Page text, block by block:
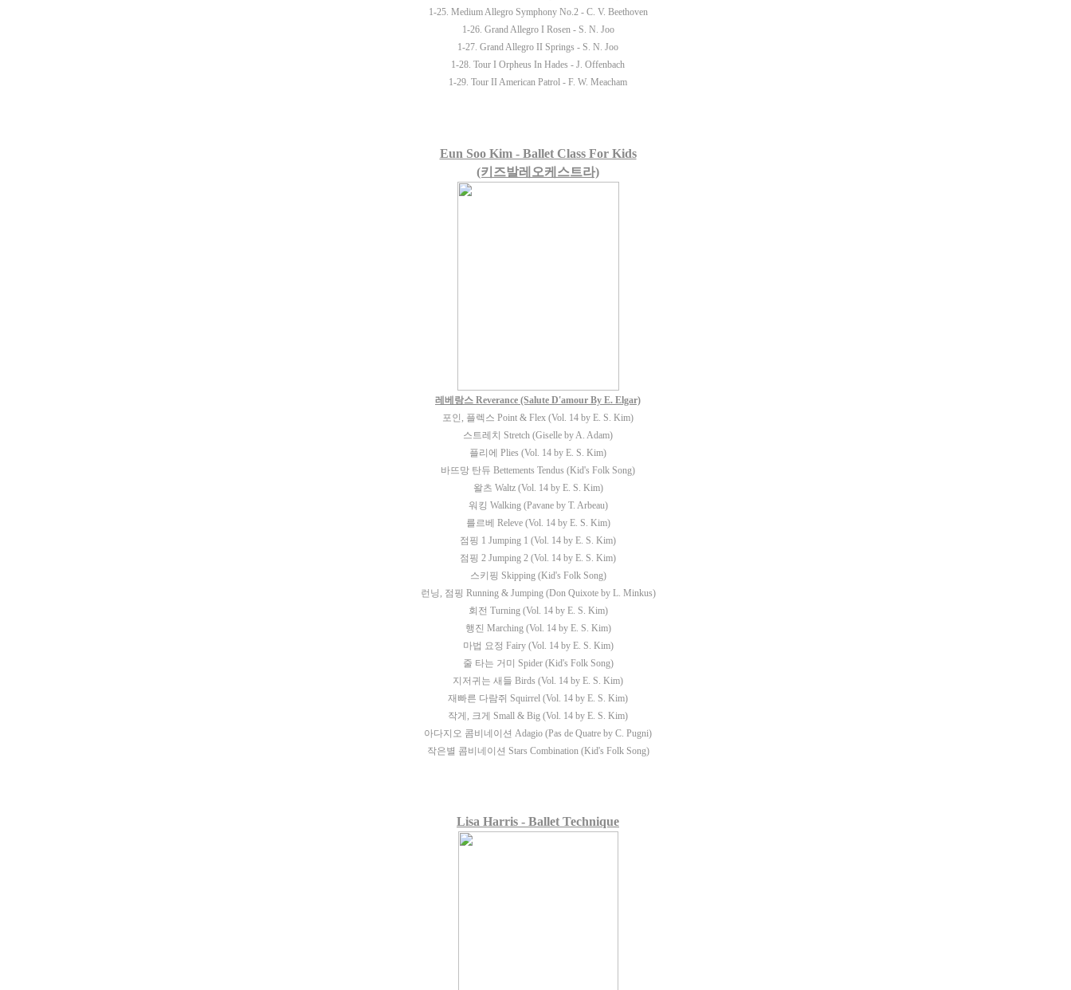
1-25. Medium Allegro Symphony No.2 - C. V. Beethoven
1-26. Grand Allegro I Rosen - S. N. Joo
1-27. Grand Allegro II Springs - S. N. Joo
1-28. Tour I Orpheus In Hades - J. Offenbach
1-29. Tour II American Patrol - F. W. Meacham
Eun Soo Kim - Ballet Class For Kids
(키즈발레오케스트라)
레베랑스 Reverance (Salute D'amour By E. Elgar)
포인, 플렉스 Point & Flex (Vol. 14 by E. S. Kim)
스트레치 Stretch (Giselle by A. Adam)
플리에 Plies (Vol. 14 by E. S. Kim)
바뜨망 탄듀 Bettements Tendus (Kid's Folk Song)
왈츠 Waltz (Vol. 14 by E. S. Kim)
워킹 Walking (Pavane by T. Arbeau)
를르베 Releve (Vol. 14 by E. S. Kim)
점핑 1 Jumping 1 (Vol. 14 by E. S. Kim)
점핑 2 Jumping 2 (Vol. 14 by E. S. Kim)
스키핑 Skipping (Kid's Folk Song)
런닝, 점핑 Running & Jumping (Don Quixote by L. Minkus)
회전 Turning (Vol. 14 by E. S. Kim)
행진 Marching (Vol. 14 by E. S. Kim)
마법 요정 Fairy (Vol. 14 by E. S. Kim)
줄 타는 거미 Spider (Kid's Folk Song)
지저귀는 새들 Birds (Vol. 14 by E. S. Kim)
재빠른 다람쥐 Squirrel (Vol. 14 by E. S. Kim)
작게, 크게 Small & Big (Vol. 14 by E. S. Kim)
아다지오 콤비네이션 Adagio (Pas de Quatre by C. Pugni)
작은별 콤비네이션 Stars Combination (Kid's Folk Song)
Lisa Harris - Ballet Technique